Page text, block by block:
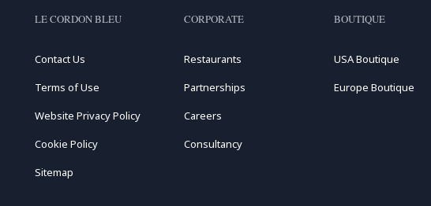
LE CORDON BLEU
Contact Us
Terms of Use
Website Privacy Policy
Cookie Policy
Sitemap
CORPORATE
Restaurants
Partnerships
Careers
Consultancy
BOUTIQUE
USA Boutique
Europe Boutique